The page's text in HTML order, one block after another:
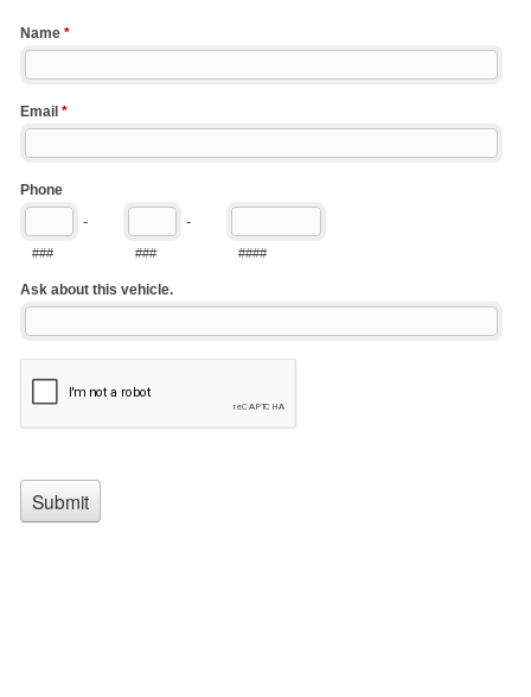
Name *
Email *
Phone
-
###
-
### ####
Ask about this vehicle.